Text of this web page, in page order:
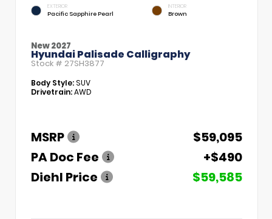
EXTERIOR
Pacific Sapphire Pearl
INTERIOR
Brown
New 2027
Hyundai Palisade Calligraphy
Stock # 27SH3877
Body Style:SUV
Drivetrain:AWD
MSRP
$59,095
PA Doc Fee
+$490
Diehl Price
$59,585